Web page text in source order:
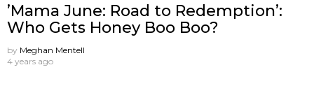
’Mama June: Road to Redemption’:
Who Gets Honey Boo Boo?
by Meghan Mentell
4 years ago